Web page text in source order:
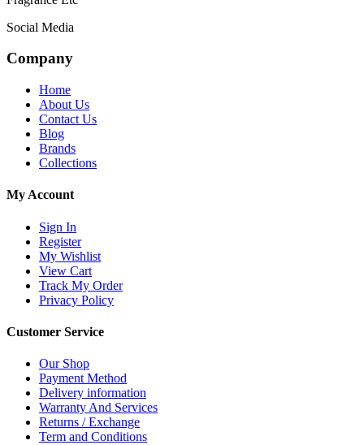
Social Media
Company
Home
About Us
Contact Us
Blog
Brands
Collections
My Account
Sign In
Register
My Wishlist
View Cart
Track My Order
Privacy Policy
Customer Service
Our Shop
Payment Method
Delivery information
Warranty And Services
Returns / Exchange
Term and Conditions